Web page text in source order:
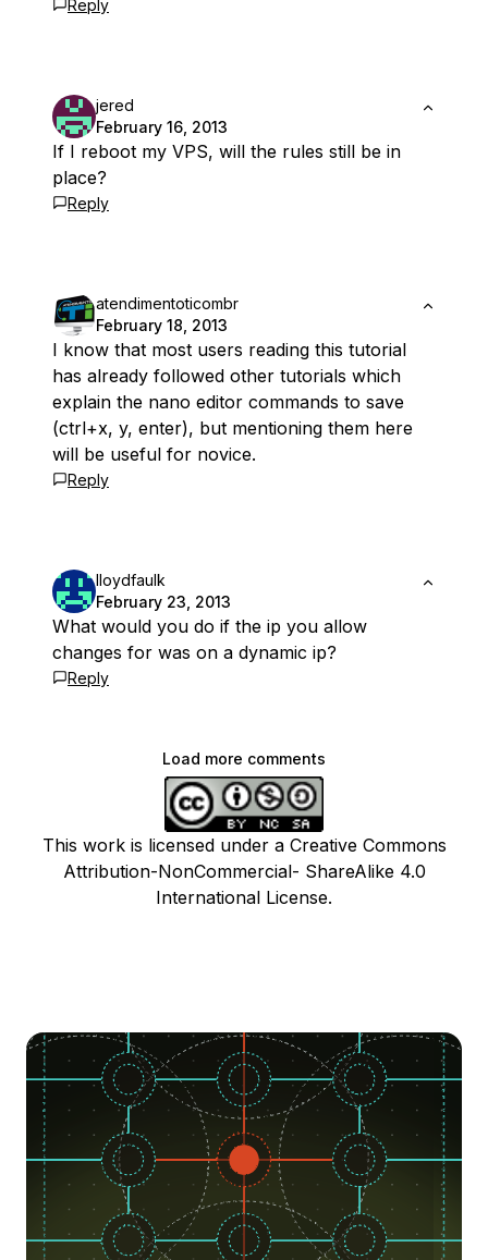
Reply
jered
February 16, 2013
If I reboot my VPS, will the rules still be in
place?
Reply
atendimentoticombr
February 18, 2013
I know that most users reading this tutorial
has already followed other tutorials which
explain the nano editor commands to save
(ctrl+x, y, enter), but mentioning them here
will be useful for novice.
Reply
lloydfaulk
February 23, 2013
What would you do if the ip you allow
changes for was on a dynamic ip?
Reply
Load more comments
This work is licensed under a Creative Commons
Attribution-NonCommercial- ShareAlike 4.0
International License.